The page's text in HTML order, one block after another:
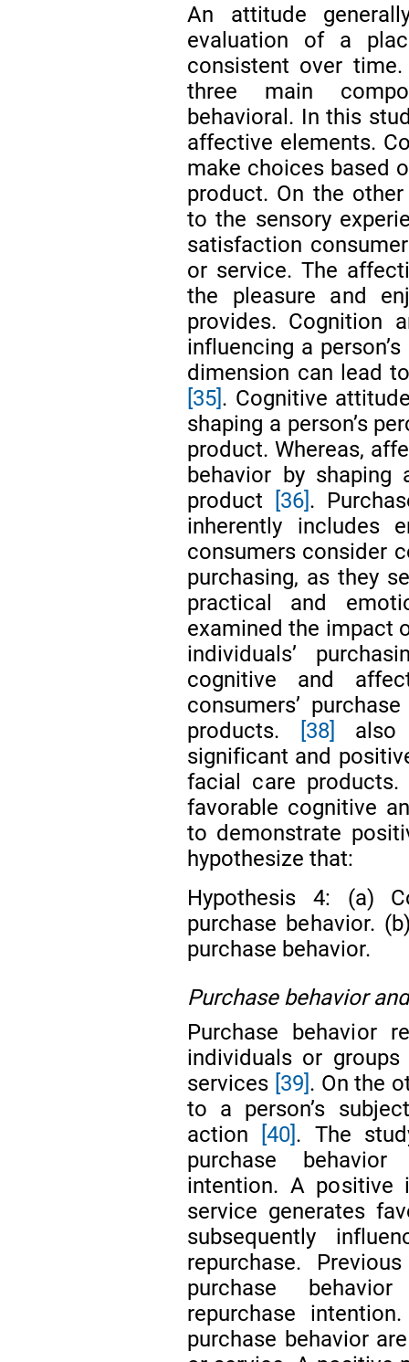
An attitude
evaluation of a
consistent over
three main
behavioral. In this
affective elements.
make choices based
product. On the
to the sensory
satisfaction
or service. The
the pleasure and
provides. Cognition
influencing a
dimension can lead
[35] . Cognitive
shaping a person’s
product. Whereas,
behavior by
product
[36] .
inherently includes
consumers consider
purchasing, as they
practical and
examined the impact
individuals’
cognitive and
consumers’
products.
[38]
also
significant and
facial care
favorable cognitive
to demonstrate
hypothesize that:
Hypothesis 4: (a)
purchase behavior.
purchase behavior.
Purchase behavior
Purchase behavior
individuals or
services [39] . On the
to a person’s
action
[40] . The
purchase
intention. A positive
service generates
subsequently
repurchase.
purchase
repurchase
purchase behavior